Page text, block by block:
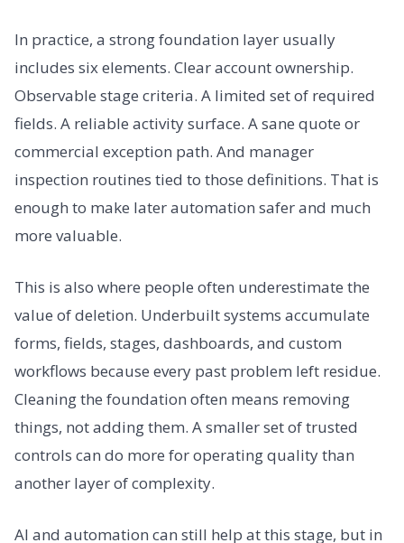
In practice, a strong foundation layer usually
includes six elements. Clear account ownership.
Observable stage criteria. A limited set of required
fields. A reliable activity surface. A sane quote or
commercial exception path. And manager
inspection routines tied to those definitions. That is
enough to make later automation safer and much
more valuable.
This is also where people often underestimate the
value of deletion. Underbuilt systems accumulate
forms, fields, stages, dashboards, and custom
workflows because every past problem left residue.
Cleaning the foundation often means removing
things, not adding them. A smaller set of trusted
controls can do more for operating quality than
another layer of complexity.
AI and automation can still help at this stage, but in